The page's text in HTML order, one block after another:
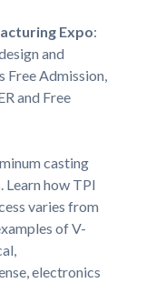
Expo:
and
Free Admission,
and Free
casting
Learn how TPI
varies from
of V-
electronics